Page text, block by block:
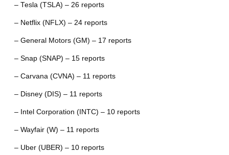
– Tesla (TSLA) – 26 reports
– Netflix (NFLX) – 24 reports
– General Motors (GM) – 17 reports
– Snap (SNAP) – 15 reports
– Carvana (CVNA) – 11 reports
– Disney (DIS) – 11 reports
– Intel Corporation (INTC) – 10 reports
– Wayfair (W) – 11 reports
– Uber (UBER) – 10 reports